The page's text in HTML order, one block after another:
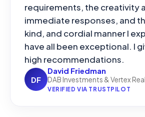
requirements, the creativity
immediate responses, and
kind, and cordial manner I
have all been exceptional. I
high recommendations.
DF
David Friedman
DAB Investments & Vertex
VERIFIED VIA TRUSTPILOT